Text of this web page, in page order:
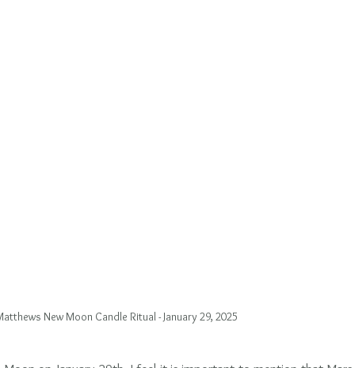
New Moon Candle Ritual - January 29, 2025